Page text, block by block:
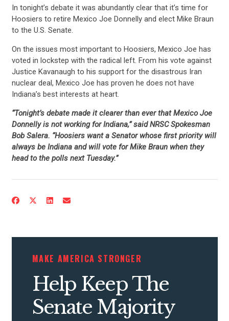
CONTRIBUTE
In tonight’s debate it was abundantly clear that it’s time for
Hoosiers to retire Mexico Joe Donnelly and elect Mike Braun
to the U.S. Senate.
On the issues most important to Hoosiers, Mexico Joe has
voted in lockstep with the radical left. From his vote against
Justice Kavanaugh to his support for the disastrous Iran
nuclear deal, Mexico Joe has proven he does not have
Indiana’s best interests at heart.
“Tonight’s debate made it clearer than ever that Mexico Joe
Donnelly is not working for Indiana,” said NRSC Spokesman
Bob Salera. “Hoosiers want a Senator whose first priority will
always be Indiana and will vote for Mike Braun when they
head to the polls next Tuesday.”
MAKE AMERICA STRONGER
Help Keep The
Senate Majority